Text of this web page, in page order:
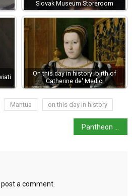
Slovak Museum Storeroom
On this day in history: birth of
Catherine de' Medici
Mantua on this day in history
a comment.